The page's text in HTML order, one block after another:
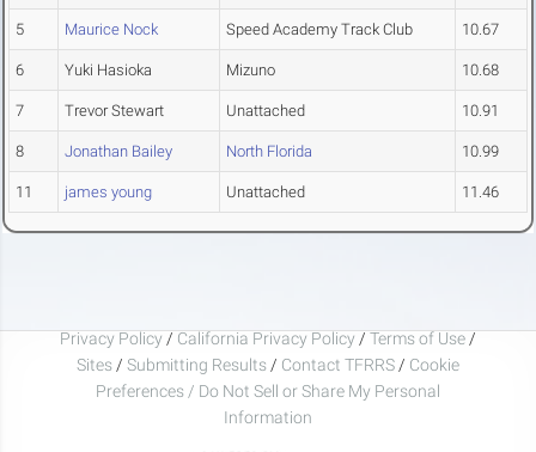
5 Maurice Nock Speed Academy Track Club 10.67
6 Yuki Hasioka Mizuno 10.68
7 Trevor Stewart Unattached 10.91
8 Jonathan Bailey North Florida 10.99
11 james young Unattached 11.46
Privacy Policy / California Privacy Policy / Terms of Use /
Sites / Submitting Results / Contact TFRRS / Cookie
Preferences / Do Not Sell or Share My Personal
Information